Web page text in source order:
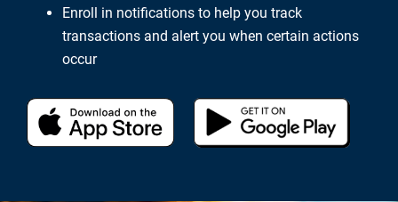
Enroll in notifications to help you track
transactions and alert you when certain actions
occur